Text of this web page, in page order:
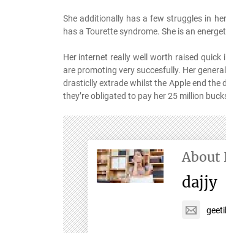
She additionally has a few struggles in
has a Tourette syndrome. She is an
Her internet really well worth raised
are promoting very succesfully. Her
drasticlly extrade whilst the Apple end
they’re obligated to pay her 25 million
About
dajjy